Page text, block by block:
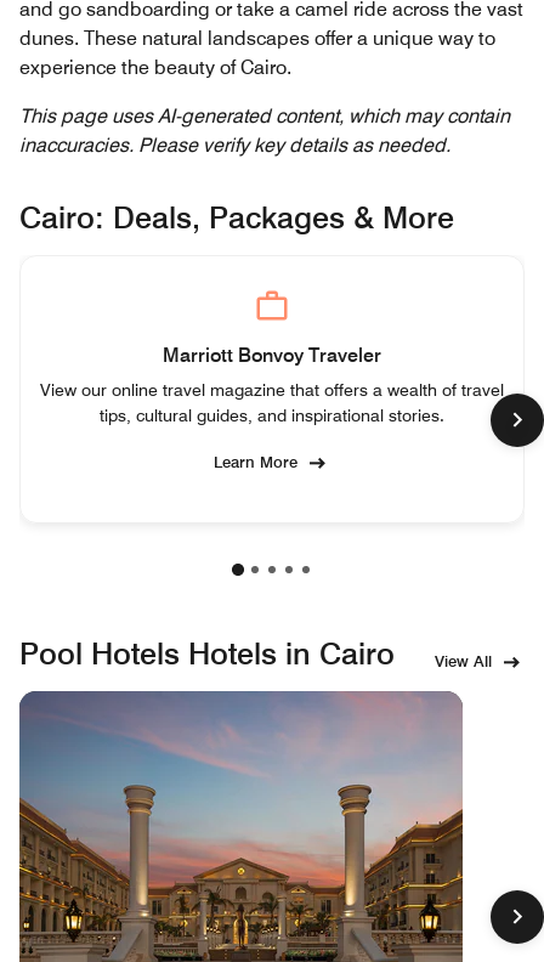
and go sandboarding or take a camel ride across the vast
dunes. These natural landscapes offer a unique way to
experience the beauty of Cairo.
This page uses AI-generated content, which may contain
inaccuracies. Please verify key details as needed.
Cairo: Deals, Packages & More
Marriott Bonvoy Traveler
View our online travel magazine that offers a wealth of travel
tips, cultural guides, and inspirational stories.
Learn More
Pool Hotels Hotels in Cairo View All